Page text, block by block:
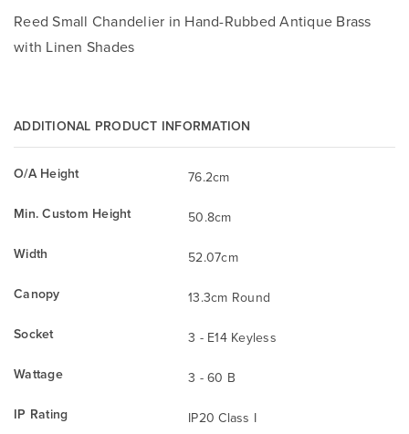
Reed Small Chandelier in Hand-Rubbed Antique Brass
with Linen Shades
ADDITIONAL PRODUCT INFORMATION
O/A Height
76.2cm
Min. Custom Height
50.8cm
Width
52.07cm
Canopy
13.3cm Round
Socket
3 - E14 Keyless
Wattage
3 - 60 B
IP Rating
IP20 Class I